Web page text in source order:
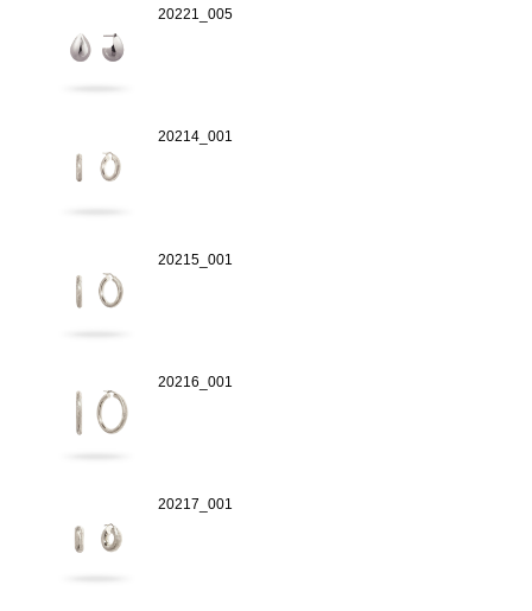
20221_005
20214_001
20215_001
20216_001
20217_001